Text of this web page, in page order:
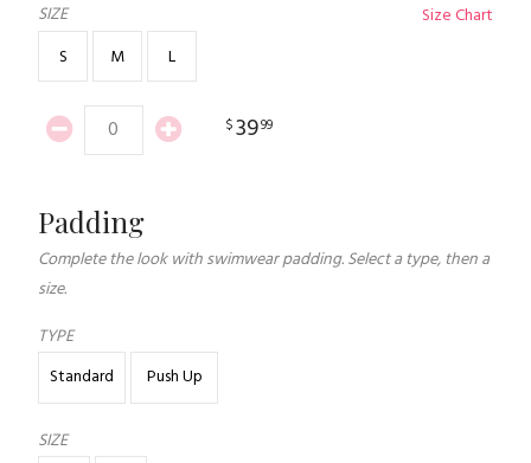
SIZE
Size Chart
S
M L
$3999
Padding
Complete the look with swimwear padding. Select a type, then a
size.
TYPE
Standard
Push Up
SIZE